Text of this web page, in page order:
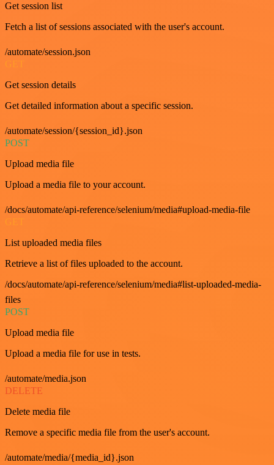
Get session list
Fetch a list of sessions associated with the user's account.
/automate/session.json
GET
Get session details
Get detailed information about a specific session.
/automate/session/{session_id}.json
POST
Upload media file
Upload a media file to your account.
/docs/automate/api-reference/selenium/media#upload-media-file
List uploaded media files
Retrieve a list of files uploaded to the account.
/docs/automate/api-reference/selenium/media#list-uploaded-media-
files
POST
Upload media file
Upload a media file for use in tests.
/automate/media.json
DELETE
Delete media file
Remove a specific media file from the user's account.
/automate/media/{media_id}.json